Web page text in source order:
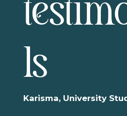
ls
Karisma, University